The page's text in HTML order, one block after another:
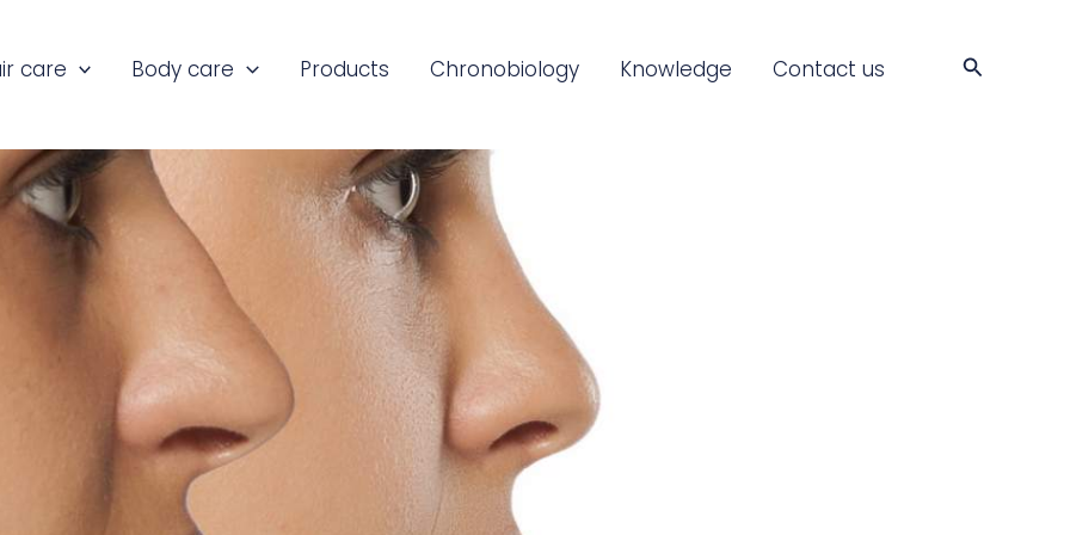
care Body care Products Chronobiology Knowledge Contact us Search